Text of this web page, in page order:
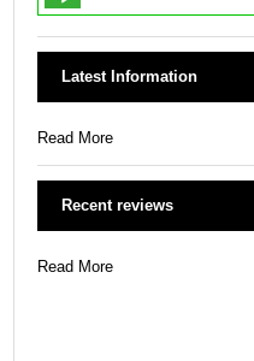
Latest Information
Read More
Recent reviews
Read More